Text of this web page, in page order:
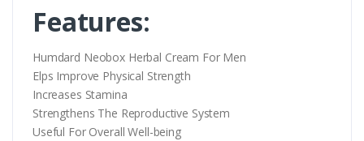
Features:
Humdard Neobox Herbal Cream For Men
Elps Improve Physical Strength
Increases Stamina
Strengthens The Reproductive System
Useful For Overall Well-being